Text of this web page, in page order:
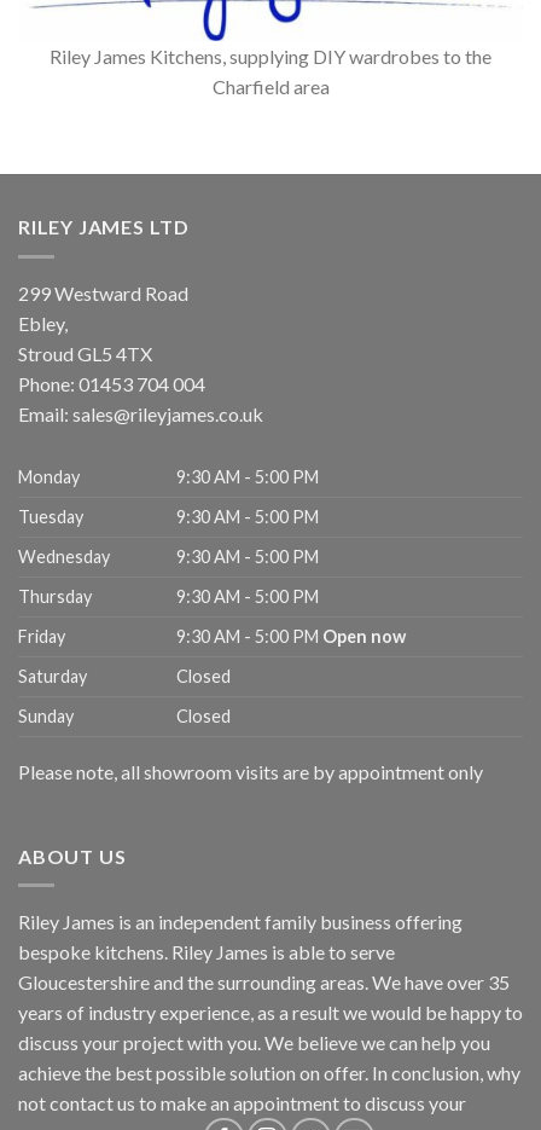
Riley James Kitchens, supplying DIY wardrobes to the
Charfield area
RILEY JAMES LTD
299 Westward Road
Ebley,
Stroud GL5 4TX
Phone: 01453 704 004
Email: sales@rileyjames.co.uk
Monday
9:30 AM - 5:00 PM
Tuesday
9:30 AM - 5:00 PM
Wednesday
9:30 AM - 5:00 PM
Thursday
9:30 AM - 5:00 PM
Friday
9:30 AM - 5:00 PM Open now
Saturday
Closed
Sunday
Closed
Please note, all showroom visits are by appointment only
ABOUT US
Riley James is an independent family business offering
bespoke kitchens. Riley James is able to serve
Gloucestershire and the surrounding areas. We have over 35
years of industry experience, as a result we would be happy to
discuss your project with you. We believe we can help you
achieve the best possible solution on offer. In conclusion, why
notcontact us to make an appointment to discuss your